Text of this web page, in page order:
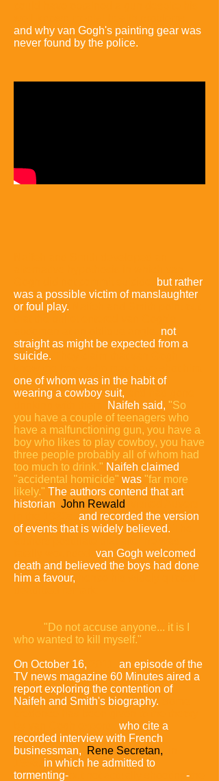
and why van Gogh's painting gear was
never found by the police.
but rather
was a possible victim of manslaughter
or foul play.
not
straight as might be expected from a
suicide.
one of whom was in the habit of
wearing a cowboy suit,
Naifeh said, "So
you have a couple of teenagers who
have a malfunctioning gun, you have a
boy who likes to play cowboy, you have
three people probably all of whom had
too much to drink." Naifeh claimed
"accidental homicide" was "far more
likely." The authors contend that art
historian John Rewald
and recorded the version
of events that is widely believed.
van Gogh welcomed
death and believed the boys had done
him a favour,
"Do not accuse anyone... it is I
who wanted to kill myself."
On October 16,
an episode of the
TV news magazine 60 Minutes aired a
report exploring the contention of
Naifeh and Smith's biography.
who cite a
recorded interview with French
businessman,
Rene Secretan,
in which he admitted to
tormenting-
-